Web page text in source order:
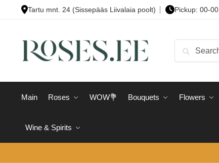
Tartu mnt. 24 (Sissepääs Liivalaia poolt) Pickup: 00-00
Search
Main Roses WOW💐 Bouquets Flowers
Wine & Spirits